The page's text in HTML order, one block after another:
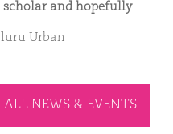
scholar and hopefully
Urban
ALL NEWS & EVENTS